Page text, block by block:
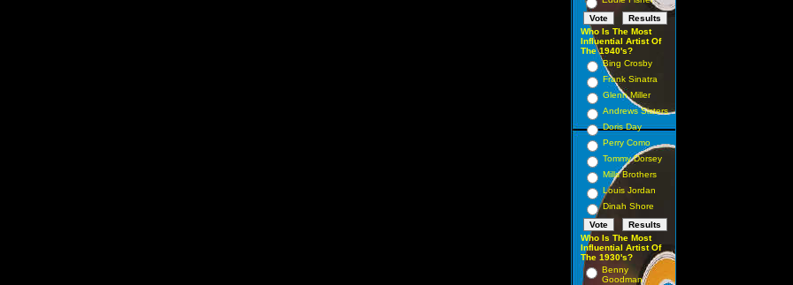
Who Is The Most
Influential Artist Of
The 1940's?
Bing Crosby
Frank Sinatra
Glenn Miller
Andrews Sisters
Doris Day
Perry Como
Tommy Dorsey
Mills Brothers
Louis Jordan
Dinah Shore
Who Is The Most
Influential Artist Of
The 1930's?
Benny
Goodman